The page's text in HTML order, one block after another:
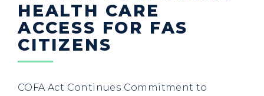
HEALTH CARE
ACCESS FOR FAS
CITIZENS
COFA Act Continues Commitment to